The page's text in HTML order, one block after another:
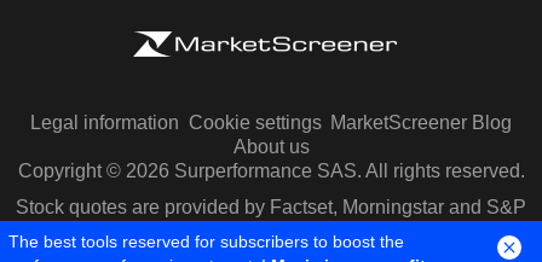
Legal information Cookie settings MarketScreener Blog
About us
Copyright © 2026 Surperformance SAS. All rights reserved.
Stock quotes are provided by Factset, Morningstar and S&P
Capital IQ
The best tools reserved for subscribers to boost the